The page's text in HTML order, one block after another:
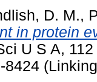
D. M.,
in protein
U S A,
8424